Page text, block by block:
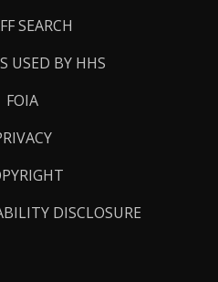
SEARCH
USED BY HHS
FOIA
DISCLOSURE